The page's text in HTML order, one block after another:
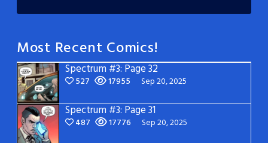
Most Recent Comics!
Spectrum #3: Page 32
527 17955 Sep 20, 2025
Spectrum #3: Page 31
487 17776 Sep 20, 2025